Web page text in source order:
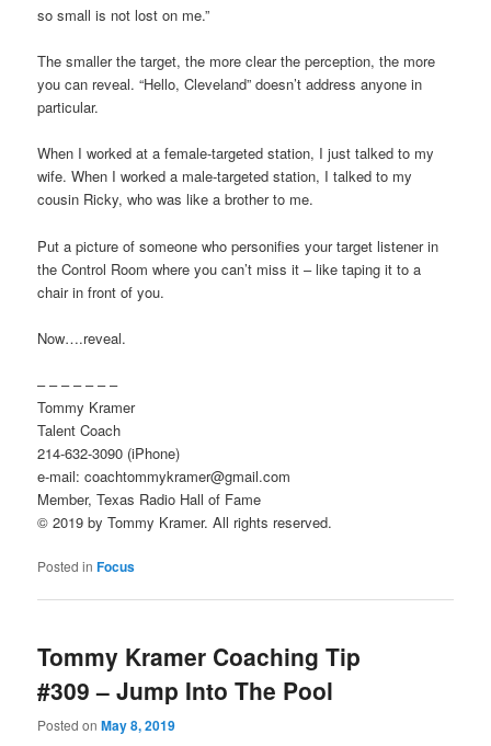
so small is not lost on me.”
The smaller the target, the more clear the perception, the more
you can reveal. “Hello, Cleveland” doesn’t address anyone in
particular.
When I worked at a female-targeted station, I just talked to my
wife. When I worked a male-targeted station, I talked to my
cousin Ricky, who was like a brother to me.
Put a picture of someone who personifies your target listener in
the Control Room where you can’t miss it – like taping it to a
chair in front of you.
Now….reveal.
– – – – – – –
Tommy Kramer
Talent Coach
214-632-3090 (iPhone)
e-mail: coachtommykramer@gmail.com
Member, Texas Radio Hall of Fame
© 2019 by Tommy Kramer. All rights reserved.
Posted in Focus
Tommy Kramer Coaching Tip
#309 – Jump Into The Pool
Posted onMay 8, 2019